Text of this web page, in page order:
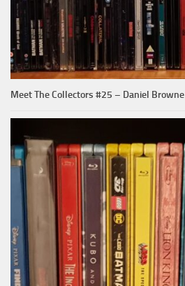
Meet The Collectors #25 – Daniel Browne